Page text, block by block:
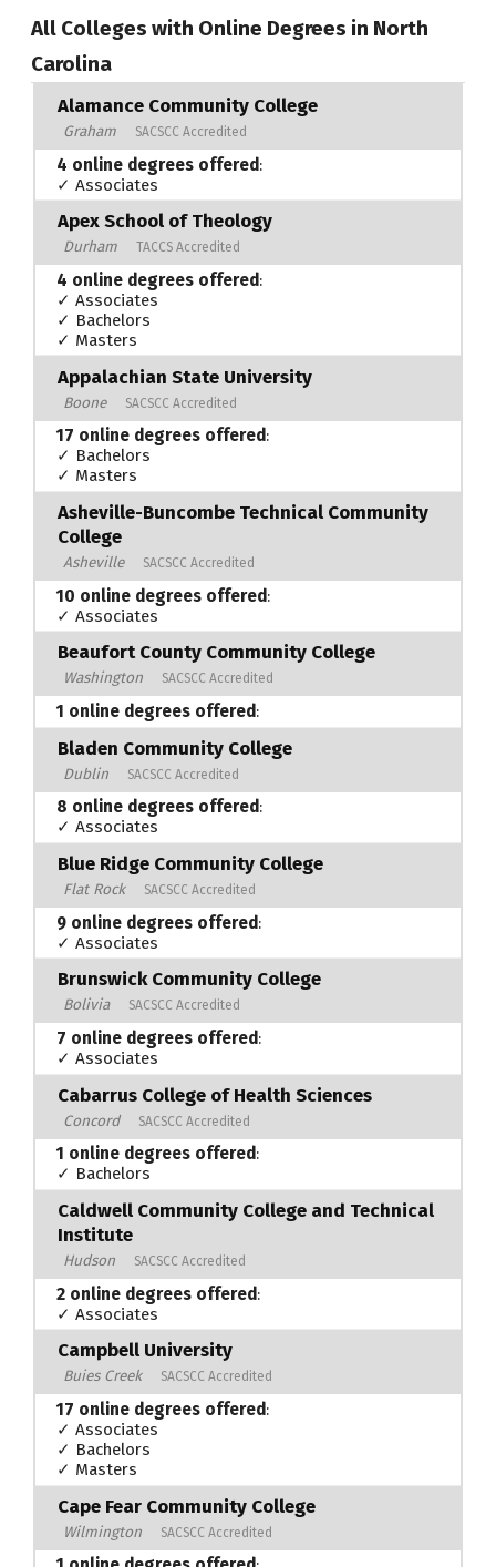
All Colleges with Online Degrees in North
Carolina
Alamance Community College
Graham SACSCC Accredited
4 online degrees offered :
✓ Associates
Apex School of Theology
Durham TACCS Accredited
4 online degrees offered:
✓ Associates
✓ Bachelors
✓ Masters
Appalachian State University
Boone SACSCC Accredited
17 online degrees offered:
✓ Bachelors
✓ Masters
Asheville-Buncombe Technical Community
College
Asheville SACSCC Accredited
10 online degrees offered :
✓ Associates
Beaufort County Community College
Washington SACSCC Accredited
1 online degrees offered:
Bladen Community College
Dublin SACSCC Accredited
8 online degrees offered:
✓ Associates
Blue Ridge Community College
Flat Rock SACSCC Accredited
9 online degrees offered:
✓ Associates
Brunswick Community College
Bolivia SACSCC Accredited
7 online degrees offered:
✓ Associates
Cabarrus College of Health Sciences
Concord SACSCC Accredited
1 online degrees offered:
✓ Bachelors
Caldwell Community College and Technical
Institute
Hudson SACSCC Accredited
2 online degrees offered:
✓ Associates
Campbell University
Buies Creek SACSCC Accredited
17 online degrees offered:
✓ Associates
✓ Bachelors
✓ Masters
Cape Fear Community College
Wilmington SACSCC Accredited